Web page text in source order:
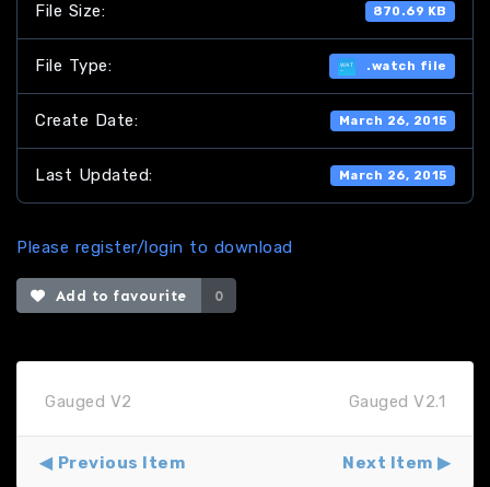
File Size: 870.69 KB
File Type: .watch file
Create Date: March 26, 2015
Last Updated: March 26, 2015
Please register/login to download
Add to favourite 0
Gauged V2 Gauged V2.1
Previous Item Next Item